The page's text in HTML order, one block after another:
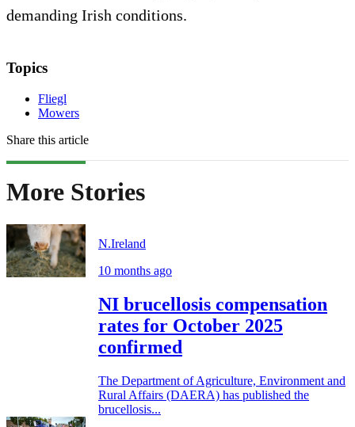
demanding Irish conditions.
Topics
Fliegl
Mowers
Share this article
More Stories
N.Ireland
10 months ago
NI brucellosis compensation
rates for October 2025
confirmed
The Department of Agriculture, Environment and
Rural Affairs (DAERA) has published the
brucellosis...